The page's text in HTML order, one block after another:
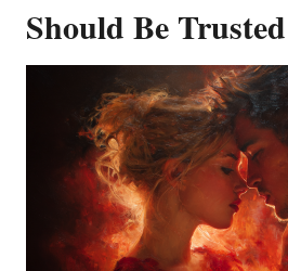
Should Be Trusted